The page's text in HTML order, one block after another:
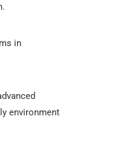
in
environment